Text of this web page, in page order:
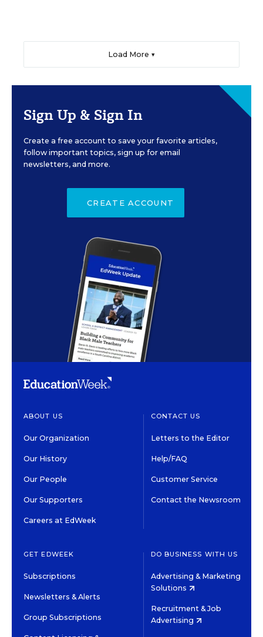
Load More ▼
Sign Up & Sign In
Create a free account to save your favorite articles,
follow important topics, sign up for email
newsletters, and more.
CREATE ACCOUNT
ABOUT US
Our Organization
Our History
Our People
Our Supporters
Careers at EdWeek
CONTACT US
Letters to the Editor
Help/FAQ
Customer Service
Contact the Newsroom
GET EDWEEK
Subscriptions
Newsletters & Alerts
Group Subscriptions
DO BUSINESS WITH US
Advertising & Marketing
Solutions
Recruitment & Job
Advertising